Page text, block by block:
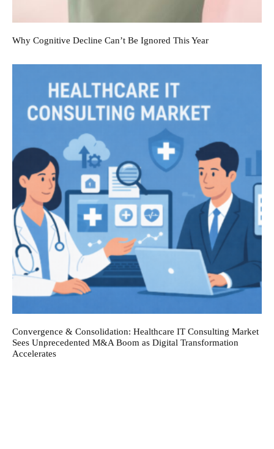
Why Cognitive Decline Can’t Be Ignored This Year
Convergence & Consolidation: Healthcare IT Consulting Market
Sees Unprecedented M&A Boom as Digital Transformation
Accelerates